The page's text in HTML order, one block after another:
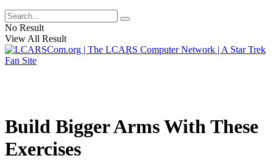
No Result
View All Result
Build Bigger Arms With These
Exercises